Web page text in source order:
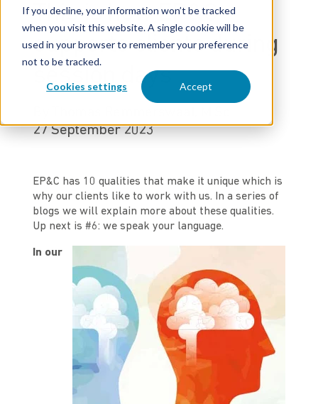
If you decline, your information won’t be tracked
when you visit this website. A single cookie will be
used in your browser to remember your preference
not to be tracked.
Cookies settings Accept
This is how EP&C
supports clients during
session days
27 September 2023
EP&C has 10 qualities that make it unique which is
why our clients like to work with us. In a series of
blogs we will explain more about these qualities.
Up next is #6: we speak your language.
In our